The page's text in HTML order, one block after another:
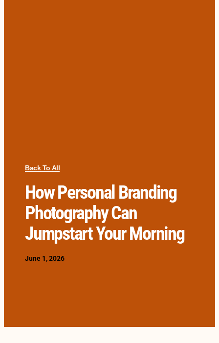
Back To All
How Personal Branding
Photography Can
Jumpstart Your Morning
June 1, 2026